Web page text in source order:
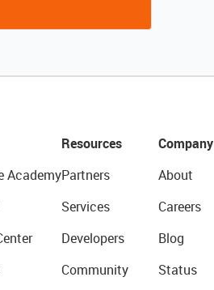
Academy
Resources
Partners
Services
Developers
Community
Company
About
Careers
Blog
Status